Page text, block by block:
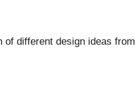
different design ideas